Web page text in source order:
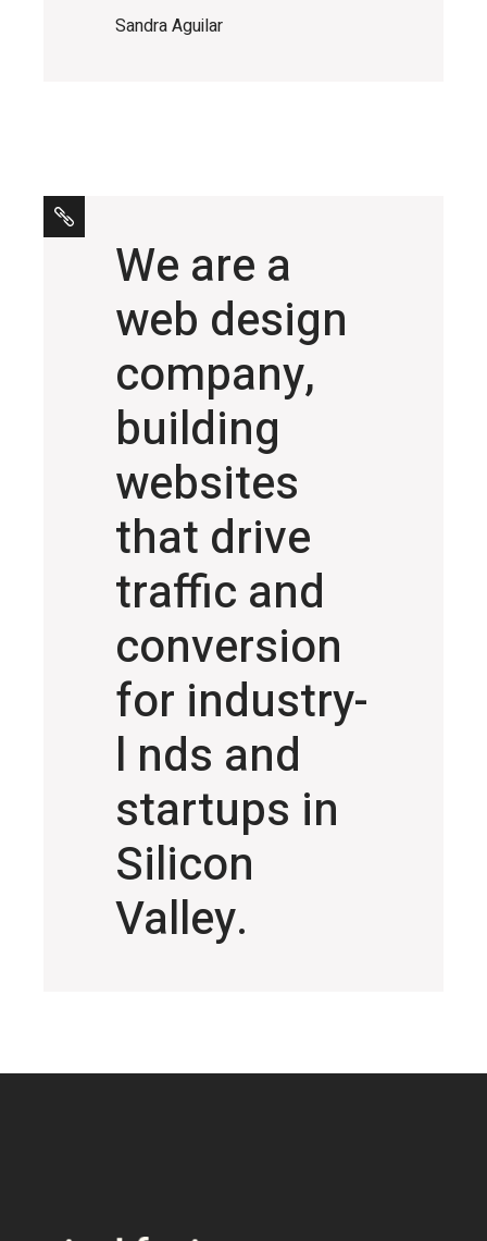
Sandra Aguilar
We are a
web design
company,
building
websites
that drive
traffic and
conversion
for industry-
l nds and
startups in
Silicon
Valley.